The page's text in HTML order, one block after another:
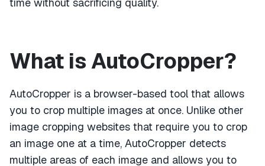
What is AutoCropper?
AutoCropper is a browser-based tool that allows
you to crop multiple images at once. Unlike other
image cropping websites that require you to crop
an image one at a time, AutoCropper detects
multiple areas of each image and allows you to